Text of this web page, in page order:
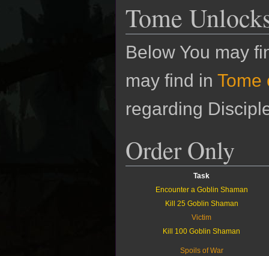
Tome
Below You may
may find in Tome
regarding
Order Only
Task
Encounter a Goblin Shaman
Kill 25 Goblin Shaman
Victim
Kill 100 Goblin Shaman
Spoils of War